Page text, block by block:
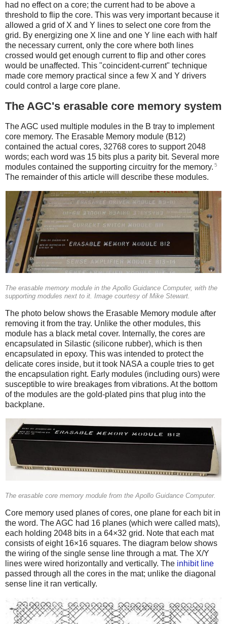
had no effect on a core; the current had to be above a
threshold to flip the core. This was very important because it
allowed a grid of X and Y lines to select one core from the
grid. By energizing one X line and one Y line each with half
the necessary current, only the core where both lines
crossed would get enough current to flip and other cores
would be unaffected. This "coincident-current" technique
made core memory practical since a few X and Y drivers
could control a large core plane.
The AGC's erasable core memory system
The AGC used multiple modules in the B tray to implement
core memory. The Erasable Memory module (B12)
contained the actual cores, 32768 cores to support 2048
words; each word was 15 bits plus a parity bit. Several more
modules contained the supporting circuitry for the memory. 5
The remainder of this article will describe these modules.
The erasable memory module in the Apollo Guidance Computer, with the
supporting modules next to it. Image courtesy of Mike Stewart.
The photo below shows the Erasable Memory module after
removing it from the tray. Unlike the other modules, this
module has a black metal cover. Internally, the cores are
encapsulated in Silastic (silicone rubber), which is then
encapsulated in epoxy. This was intended to protect the
delicate cores inside, but it took NASA a couple tries to get
the encapsulation right. Early modules (including ours) were
susceptible to wire breakages from vibrations. At the bottom
of the modules are the gold-plated pins that plug into the
backplane.
The erasable core memory module from the Apollo Guidance Computer.
Core memory used planes of cores, one plane for each bit in
the word. The AGC had 16 planes (which were called mats),
each holding 2048 bits in a 64×32 grid. Note that each mat
consists of eight 16×16 squares. The diagram below shows
the wiring of the single sense line through a mat. The X/Y
lines were wired horizontally and vertically. The inhibit line
passed through all the cores in the mat; unlike the diagonal
sense line it ran vertically.